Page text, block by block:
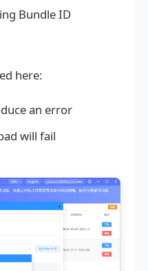
Bundle ID
here:
an error
will fail